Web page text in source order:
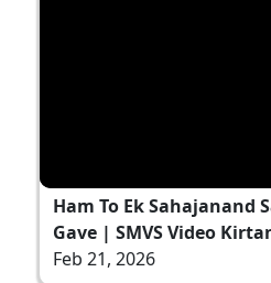
Ham To Ek Sahajanand
Gave | SMVS Video
Feb 21, 2026